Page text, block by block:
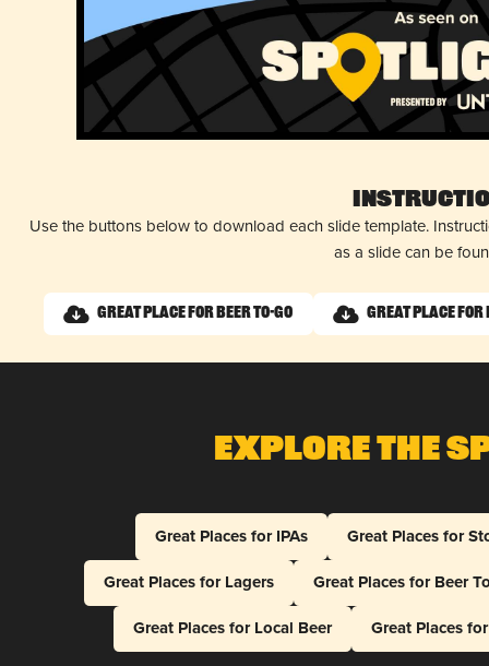
Use the buttons below to download each slide template.
as a slide can be
Great Place for Beer To-Go Great Place for
Explore The
Great Places for IPAs
Great Places for
Great Places for Lagers
Great Places for Beer
Great Places for Local Beer
Great Places